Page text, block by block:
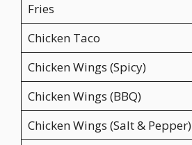
Fries
Chicken Taco
Chicken Wings (Spicy)
Chicken Wings (BBQ)
Chicken Wings (Salt & Pepper)